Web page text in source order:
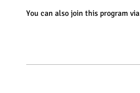
You can also join this program